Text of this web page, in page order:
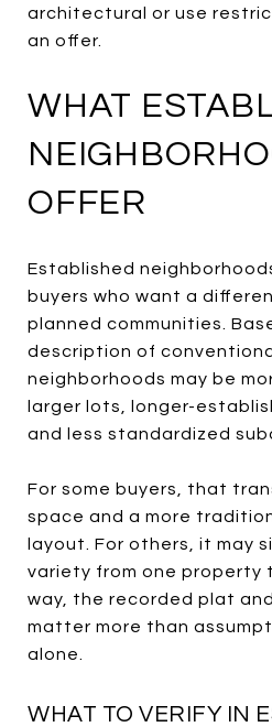
architectural or use
an offer.
WHAT
OFFER
Established
buyers who want a
planned communities.
description of
neighborhoods may be
larger lots, longer-
and less standardized
For some buyers, that
space and a more
layout. For others, it may
variety from one property
way, the recorded plat
matter more than
alone.
WHAT TO VERIFY IN